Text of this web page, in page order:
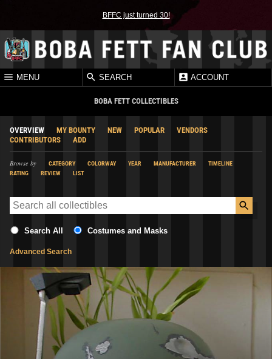
BFFC just turned 30!
MENU SEARCH ACCOUNT
BOBA FETT COLLECTIBLES
OVERVIEW MY BOUNTY NEW POPULAR
VENDORS
CONTRIBUTORS
ADD
Browse by CATEGORY COLORWAY YEAR MANUFACTURER
TIMELINE
RATING
REVIEW LIST
Search All Costumes and Masks
Advanced Search